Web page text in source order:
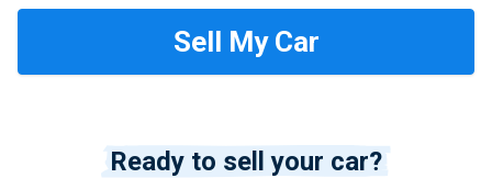
Ready to sell your car?